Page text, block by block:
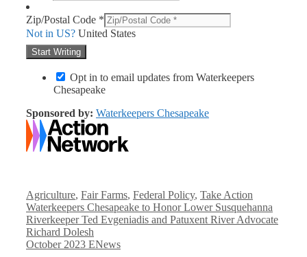
Zip/Postal Code *
Not in US? United States
Opt in to email updates from Waterkeepers
Chesapeake
Sponsored by: Waterkeepers Chesapeake
Categories
Agriculture, Fair Farms, Federal Policy, Take Action
Waterkeepers Chesapeake to Honor Lower Susquehanna
Riverkeeper Ted Evgeniadis and Patuxent River Advocate
Richard Dolesh
October 2023 ENews